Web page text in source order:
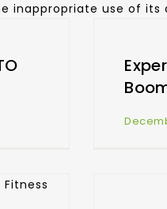
inappropriate use of